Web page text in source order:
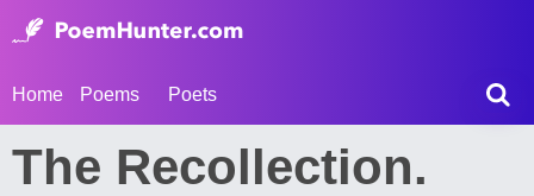
Home Poems Poets
The Recollection.